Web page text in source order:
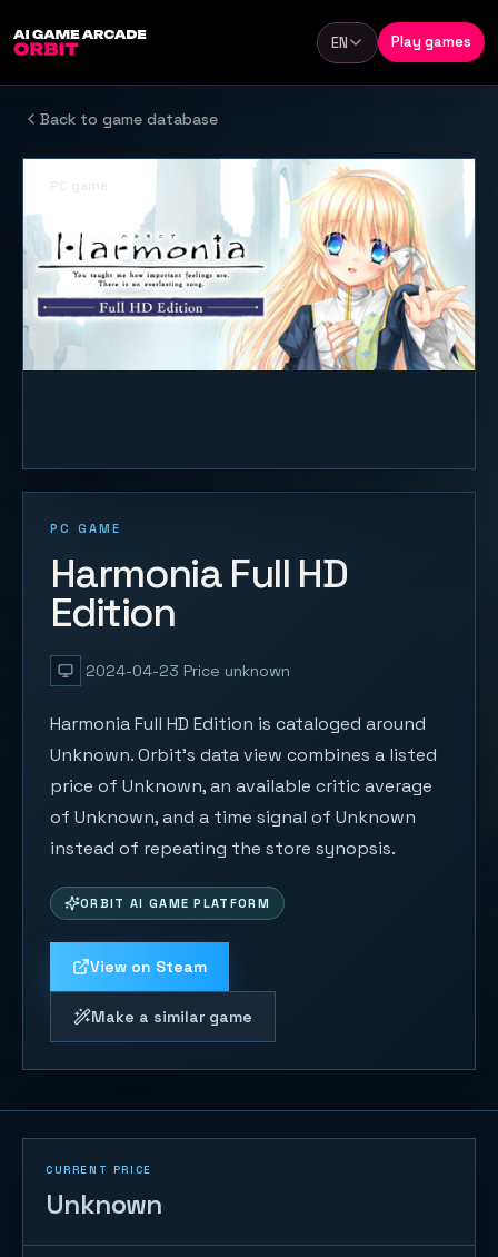
Language
EN Play games
Back to game database
PC GAME
Harmonia Full HD
Edition
2024-04-23 Price unknown
Harmonia Full HD Edition is cataloged around
Unknown. Orbit's data view combines a listed
price of Unknown, an available critic average
of Unknown, and a time signal of Unknown
instead of repeating the store synopsis.
ORBIT AI GAME PLATFORM
View on Steam
Make a similar game
PC game
CURRENT PRICE
Unknown